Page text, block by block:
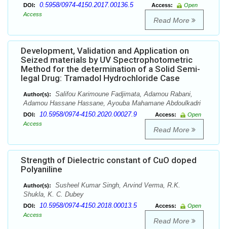
DOI: 0.5958/0974-4150.2017.00136.5 Access:
Open
Access
Read More
Development, Validation and Application on
Seized materials by UV Spectrophotometric
Method for the determination of a Solid Semi-
legal Drug: Tramadol Hydrochloride Case
Author(s):
Salifou Karimoune Fadjimata, Adamou Rabani,
Adamou Hassane Hassane, Ayouba Mahamane Abdoulkadri
DOI: 10.5958/0974-4150.2020.00027.9 Access:
Open
Access
Read More
Strength of Dielectric constant of CuO doped
Polyaniline
Author(s):
Susheel Kumar Singh, Arvind Verma, R.K.
Shukla, K. C. Dubey
DOI: 10.5958/0974-4150.2018.00013.5 Access:
Open
Access
Read More